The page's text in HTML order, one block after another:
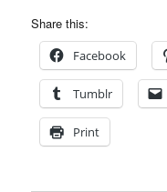
Share this:
Facebook
Tumblr
Print